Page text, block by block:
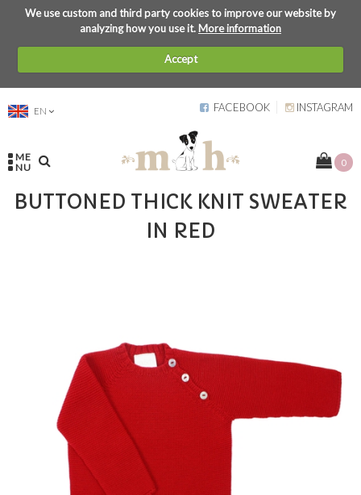
We use custom and third party cookies to improve our website by
analyzing how you use it.More information
Accept
EN FACEBOOK INSTAGRAM
ME
NU
0
BUTTONED THICK KNIT SWEATER
IN RED